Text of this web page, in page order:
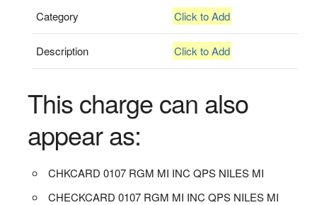
Category Click to Add
Description Click to Add
This charge can also
appear as:
CHKCARD 0107 RGM MI INC QPS NILES MI
CHECKCARD 0107 RGM MI INC QPS NILES MI